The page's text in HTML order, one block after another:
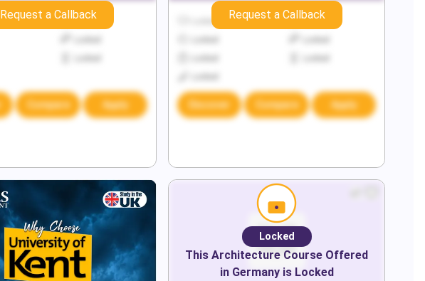
Locked
Compare Apply
Request a Callback Locked
Locked
Discover Compare Apply
Request a Callback
Locked
This Architecture Course Offered
in Germanyis Locked